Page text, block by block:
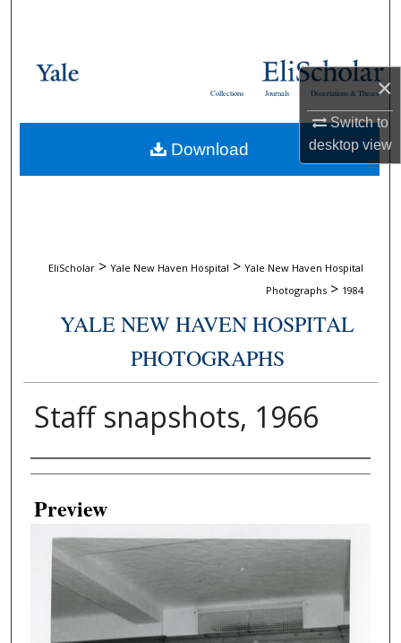
×
Switch to
desktopview
Browse Collections
About
Dissertations & Theses
Journals
Collections
EliScholar > Yale New Haven Hospital > Yale New Haven Hospital
Photographs > 1984
YALE NEW HAVEN HOSPITAL
PHOTOGRAPHS
Staff snapshots, 1966
Creator
Preview
Download